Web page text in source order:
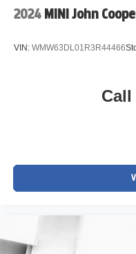
2024 MINI John
VIN: WMW63DL01R3R44466